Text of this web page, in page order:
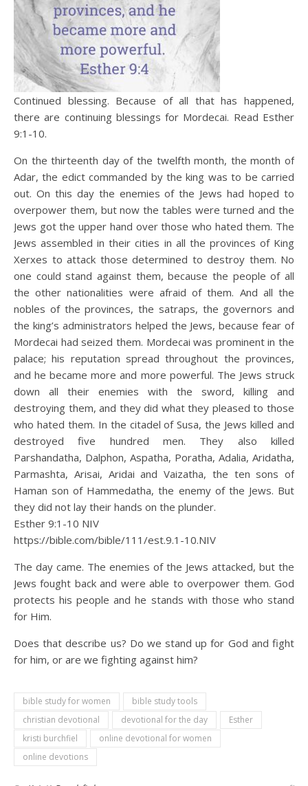
Continued blessing. Because of all that has happened,
there are continuing blessings for Mordecai. Read Esther
9:1-10.
On the thirteenth day of the twelfth month, the month of
Adar, the edict commanded by the king was to be carried
out. On this day the enemies of the Jews had hoped to
overpower them, but now the tables were turned and the
Jews got the upper hand over those who hated them. The
Jews assembled in their cities in all the provinces of King
Xerxes to attack those determined to destroy them. No
one could stand against them, because the people of all
the other nationalities were afraid of them. And all the
nobles of the provinces, the satraps, the governors and
the king’s administrators helped the Jews, because fear of
Mordecai had seized them. Mordecai was prominent in the
palace; his reputation spread throughout the provinces,
and he became more and more powerful. The Jews struck
down all their enemies with the sword, killing and
destroying them, and they did what they pleased to those
who hated them. In the citadel of Susa, the Jews killed and
destroyed five hundred men. They also killed
Parshandatha, Dalphon, Aspatha, Poratha, Adalia, Aridatha,
Parmashta, Arisai, Aridai and Vaizatha, the ten sons of
Haman son of Hammedatha, the enemy of the Jews. But
they did not lay their hands on the plunder.
Esther 9:1‭-‬10 NIV
https://bible.com/bible/111/est.9.1-10.NIV
The day came. The enemies of the Jews attacked, but the
Jews fought back and were able to overpower them. God
protects his people and he stands with those who stand
for Him.
Does that describe us? Do we stand up for God and fight
for him, or are we fighting against him?
bible study for women
bible study tools
christian devotional
devotional for the day
Esther
kristi burchfiel
online devotional for women
online devotions